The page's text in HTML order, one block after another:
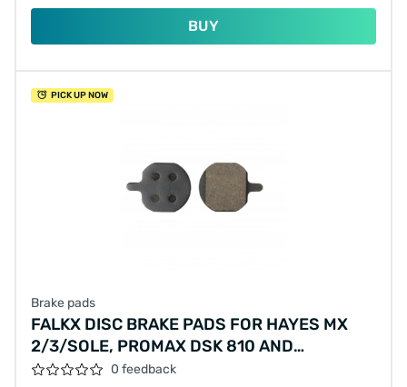
BUY
PICK UP NOW
Brake pads
FALKX DISC BRAKE PADS FOR HAYES MX
2/3/SOLE, PROMAX DSK 810 AND
VANMOOF S/X0 feedback